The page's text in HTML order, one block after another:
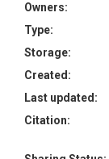
Owners:
Type:
Storage:
Created:
Last updated:
Citation: